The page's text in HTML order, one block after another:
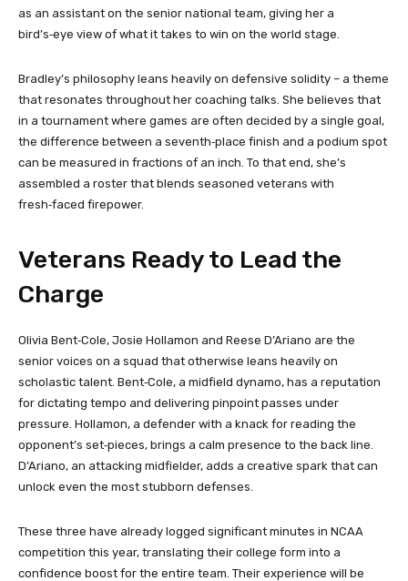
as an assistant on the senior national team, giving her a
bird’s‑eye view of what it takes to win on the world stage.
Bradley’s philosophy leans heavily on defensive solidity – a theme
that resonates throughout her coaching talks. She believes that
in a tournament where games are often decided by a single goal,
the difference between a seventh‑place finish and a podium spot
can be measured in fractions of an inch. To that end, she’s
assembled a roster that blends seasoned veterans with
fresh‑faced firepower.
Veterans Ready to Lead the
Charge
Olivia Bent‑Cole, Josie Hollamon and Reese D’Ariano are the
senior voices on a squad that otherwise leans heavily on
scholastic talent. Bent‑Cole, a midfield dynamo, has a reputation
for dictating tempo and delivering pinpoint passes under
pressure. Hollamon, a defender with a knack for reading the
opponent’s set‑pieces, brings a calm presence to the back line.
D’Ariano, an attacking midfielder, adds a creative spark that can
unlock even the most stubborn defenses.
These three have already logged significant minutes in NCAA
competition this year, translating their college form into a
confidence boost for the entire team. Their experience will be